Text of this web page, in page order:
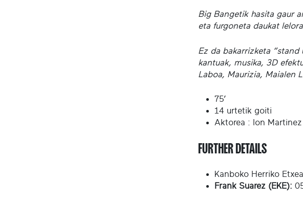
Big Bangetik hasita gaur
eta furgoneta daukat
Ez da bakarrizketa
kantuak, musika, 3D
Laboa, Maurizia, Maialen
75’
14 urtetik goiti
Aktorea : Ion Martinez
FURTHER DETAILS
Kanboko Herriko
Frank Suarez (EKE):